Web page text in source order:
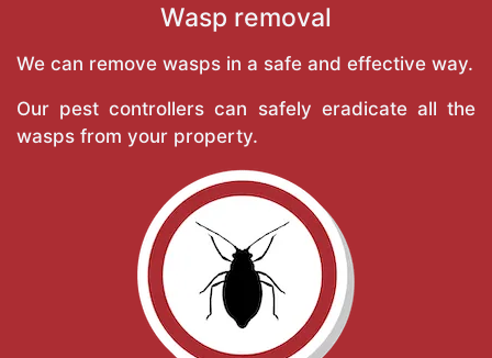
Wasp removal
We can remove wasps in a safe and effective way.
Our pest controllers can safely eradicate all the
wasps from your property.